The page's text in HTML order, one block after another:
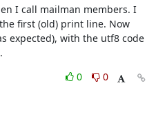
I call mailman members. I
first (old) print line. Now
expected), with the utf8 code
0
0